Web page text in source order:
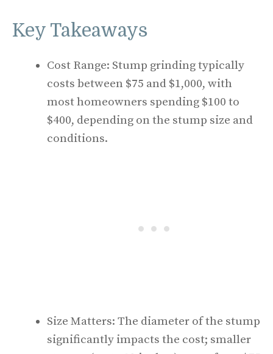
Key Takeaways
Cost Range: Stump grinding typically
costs between $75 and $1,000, with
most homeowners spending $100 to
$400, depending on the stump size and
conditions.
Size Matters: The diameter of the stump
significantly impacts the cost; smaller